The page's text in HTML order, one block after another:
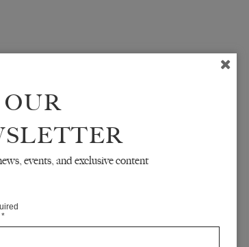
events, and exclusive content
*